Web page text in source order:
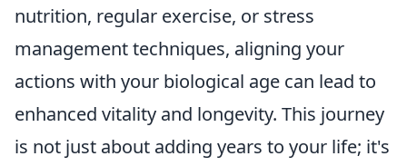
nutrition, regular exercise, or stress
management techniques, aligning your
actions with your biological age can lead to
enhanced vitality and longevity. This journey
is not just about adding years to your life; it's